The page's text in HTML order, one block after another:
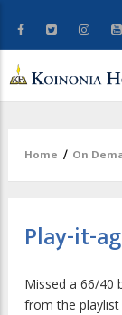
Home / On
Play-it-
Missed a 66/40
from the playlist